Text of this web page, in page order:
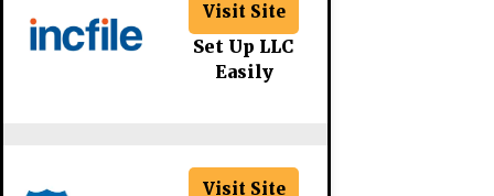
Visit Site
Set Up LLC
Easily
Visit Site